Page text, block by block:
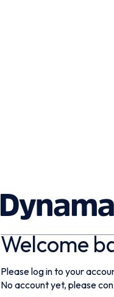
Welcome
Please log in to your
No account yet, please